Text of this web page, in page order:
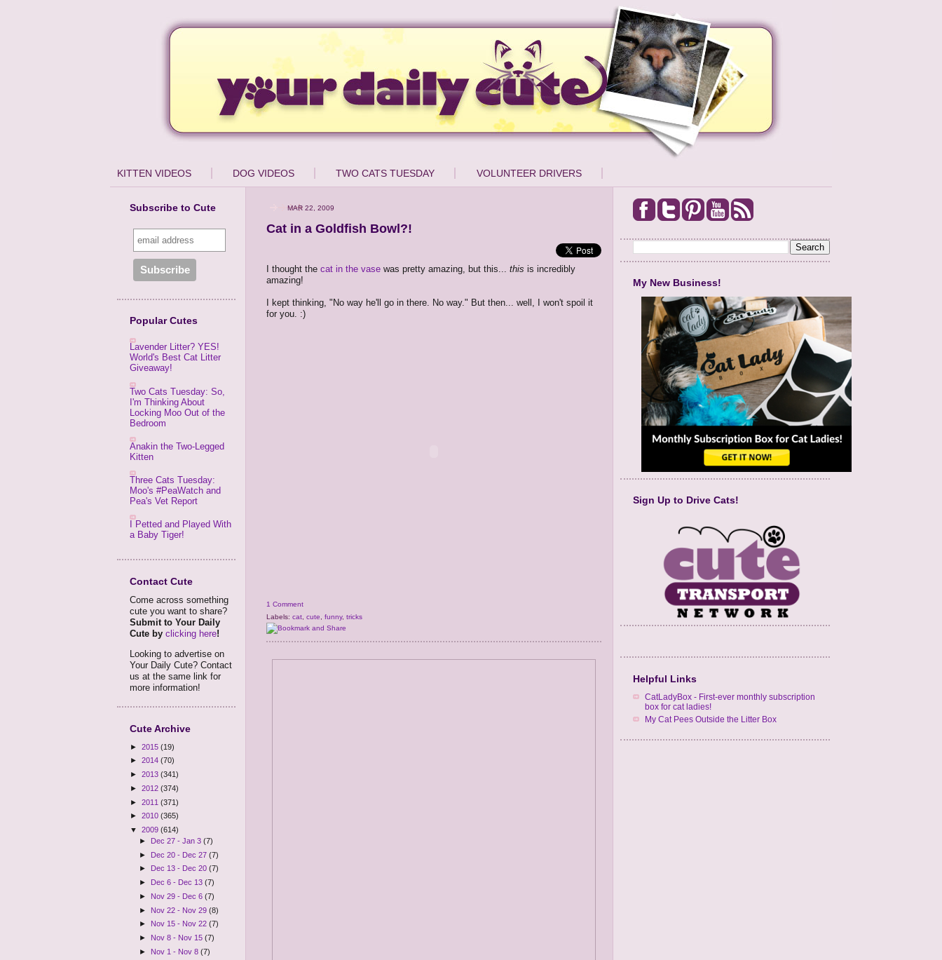
KITTEN VIDEOS DOG VIDEOS TWO CATS TUESDAY VOLUNTEER DRIVERS
Subscribe to Cute
Popular Cutes
Lavender Litter? YES!
World's Best Cat Litter
Giveaway!
Two Cats Tuesday: So,
I'm Thinking About
Locking Moo Out of the
Bedroom
Anakin the Two-Legged
Kitten
Three Cats Tuesday:
Moo's #PeaWatch and
Pea's Vet Report
I Petted and Played With
a Baby Tiger!
Contact Cute
Come across something
cute you want to share?
Submit to Your Daily
Cute by clicking here!
Looking to advertise on
Your Daily Cute? Contact
us at the same link for
more information!
Cute Archive
► 2015 (19)
► 2014 (70)
► 2013 (341)
► 2012 (374)
► 2011 (371)
► 2010 (365)
▼ 2009 (614)
► Dec 27 - Jan 3(7)
► Dec 20 - Dec 27(7)
►
Dec 13 - Dec 20(7)
►
Dec 6 - Dec 13(7)
► Nov 29 - Dec 6(7)
► Nov 22 - Nov 29(8)
► Nov 15 - Nov 22(7)
► Nov 8 - Nov 15(7)
► Nov 1 - Nov 8(7)
MAR 22, 2009
Cat in a Goldfish Bowl?!
I thought the cat in the vase was pretty amazing, but this... this is incredibly
amazing!
I kept thinking, "No way he'll go in there. No way." But then... well, I won't spoil it
for you. :)
1 Comment
Labels: cat cute funny, tricks
My New Business!
Sign Up to Drive Cats!
Helpful Links
CatLadyBox - First-ever monthly subscription
box for cat ladies!
My Cat Pees Outside the Litter Box